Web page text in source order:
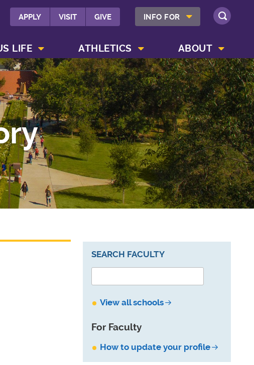
APPLY VISIT GIVE INFO FOR SHOW INFO FOR MENU
SEARCH
LIFE ATHLETICS ABOUT
SEARCH FACULTY
View all schools
For Faculty
How to update your profile